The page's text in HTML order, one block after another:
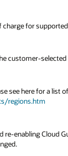
for
customer-
see here for a list
regions.htm
re-enabling Cloud